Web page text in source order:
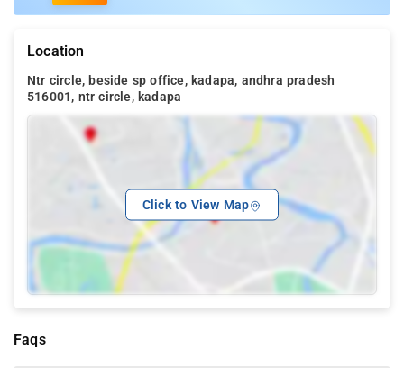
Location
Ntr circle, beside sp office, kadapa, andhra pradesh
516001, ntr circle, kadapa
Click to View Map
Faqs